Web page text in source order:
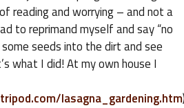
reading and worrying – and not a
to reprimand myself and say “no
seeds into the dirt and see
what I did! At my own house I
lasagna_gardening.htm